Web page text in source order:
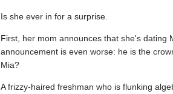
Is she ever in for a surprise.
First, her mom announces that she's dating
announcement is even worse: he is the
Mia?
A frizzy-haired freshman who is flunking